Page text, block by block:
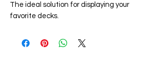
The ideal solution for displaying your
favorite decks.